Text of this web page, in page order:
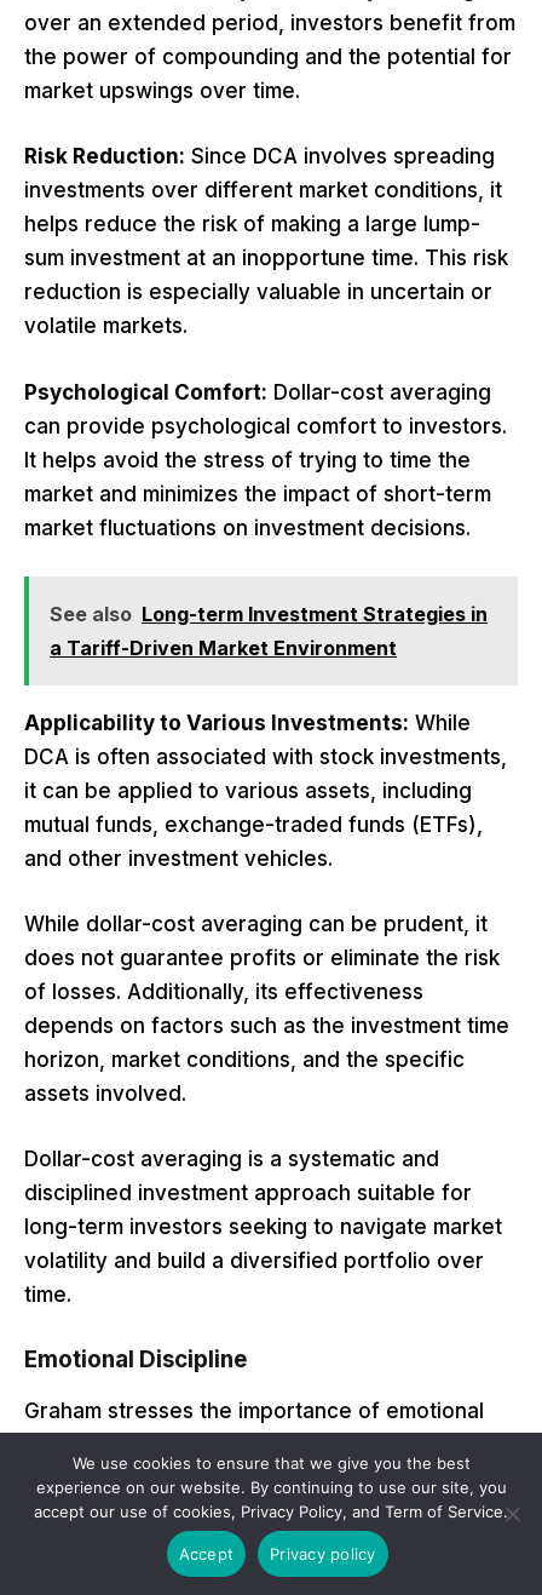
over an extended period, investors benefit from
the power of compounding and the potential for
market upswings over time.
Risk Reduction: Since DCA involves spreading
investments over different market conditions, it
helps reduce the risk of making a large lump-
sum investment at an inopportune time. This risk
reduction is especially valuable in uncertain or
volatile markets.
Psychological Comfort: Dollar-cost averaging
can provide psychological comfort to investors.
It helps avoid the stress of trying to time the
market and minimizes the impact of short-term
market fluctuations on investment decisions.
See also Long-term Investment Strategies in
a Tariff-Driven Market Environment
Applicability to Various Investments: While
DCA is often associated with stock investments,
it can be applied to various assets, including
mutual funds, exchange-traded funds (ETFs),
and other investment vehicles.
While dollar-cost averaging can be prudent, it
does not guarantee profits or eliminate the risk
of losses. Additionally, its effectiveness
depends on factors such as the investment time
horizon, market conditions, and the specific
assets involved.
Dollar-cost averaging is a systematic and
disciplined investment approach suitable for
long-term investors seeking to navigate market
volatility and build a diversified portfolio over
time.
Emotional Discipline
Graham stresses the importance of emotional
avoid being swayed by market fluctuations and
to make decisions based on rational analysis and
a long-term perspective.
We use cookies to ensure that we give you the best
experience on our website. By continuing to use our site, you
accept our use of cookies, Privacy Policy, and Term of Service.
Accept Privacy policy